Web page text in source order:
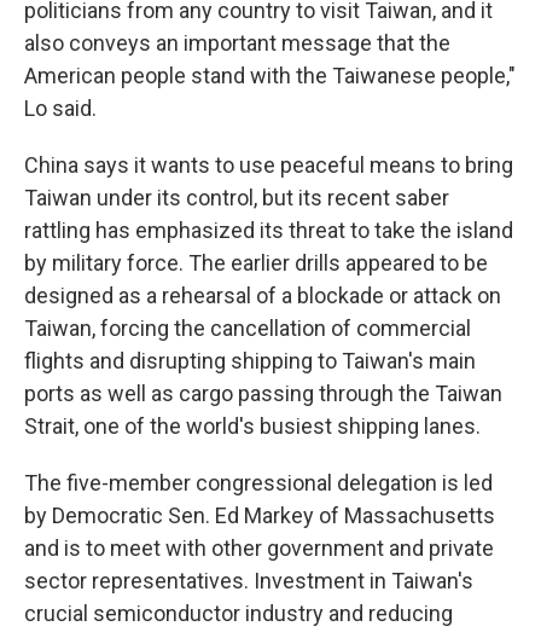
politicians from any country to visit Taiwan, and it
also conveys an important message that the
American people stand with the Taiwanese people,"
Lo said.
China says it wants to use peaceful means to bring
Taiwan under its control, but its recent saber
rattling has emphasized its threat to take the island
by military force. The earlier drills appeared to be
designed as a rehearsal of a blockade or attack on
Taiwan, forcing the cancellation of commercial
flights and disrupting shipping to Taiwan's main
ports as well as cargo passing through the Taiwan
Strait, one of the world's busiest shipping lanes.
The five-member congressional delegation is led
by Democratic Sen. Ed Markey of Massachusetts
and is to meet with other government and private
sector representatives. Investment in Taiwan's
crucial semiconductor industry and reducing